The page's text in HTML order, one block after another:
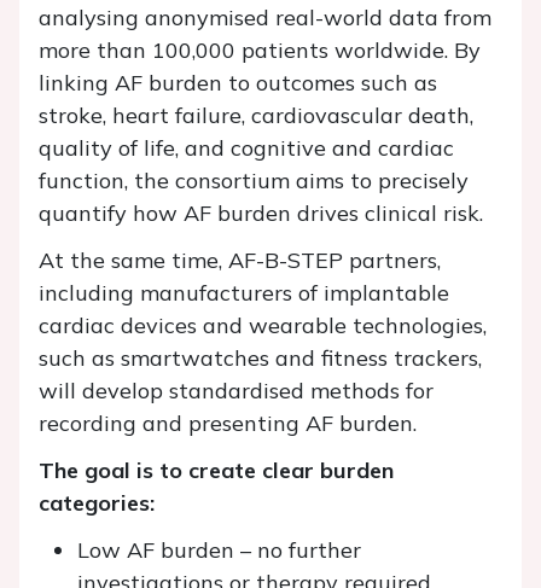
analysing anonymised real-world data from
more than 100,000 patients worldwide. By
linking AF burden to outcomes such as
stroke, heart failure, cardiovascular death,
quality of life, and cognitive and cardiac
function, the consortium aims to precisely
quantify how AF burden drives clinical risk.
At the same time, AF-B-STEP partners,
including manufacturers of implantable
cardiac devices and wearable technologies,
such as smartwatches and fitness trackers,
will develop standardised methods for
recording and presenting AF burden.
The goal is to create clear burden
categories:
Low AF burden – no further